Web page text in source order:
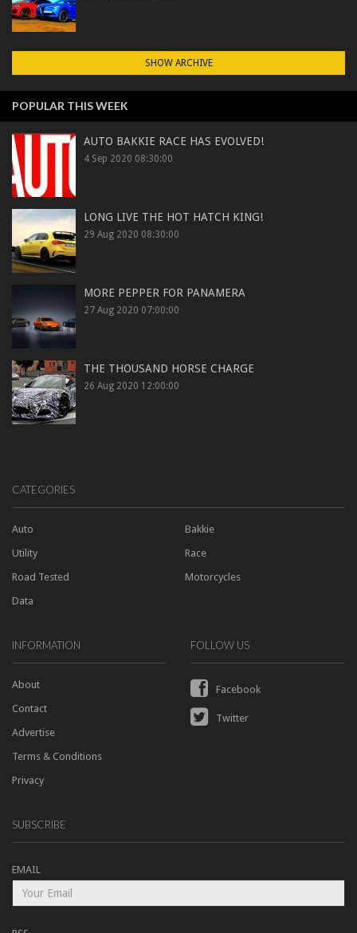
SHOW ARCHIVE
POPULAR THIS WEEK
AUTO BAKKIE RACE HAS EVOLVED!
4 Sep 2020 08:30:00
LONG LIVE THE HOT HATCH KING!
29 Aug 2020 08:30:00
MORE PEPPER FOR PANAMERA
27 Aug 2020 07:00:00
THE THOUSAND HORSE CHARGE
26 Aug 2020 12:00:00
CATEGORIES
Auto
Bakkie
Utility
Race
Road Tested
Motorcycles
Data
INFORMATION
About
Contact
Advertise
Terms & Conditions
Privacy
FOLLOW US
Facebook
Twitter
SUBSCRIBE
EMAIL